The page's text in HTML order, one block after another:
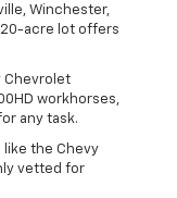
Winchester,
acre lot offers
Chevrolet
workhorses,
any task.
like the Chevy
vetted for